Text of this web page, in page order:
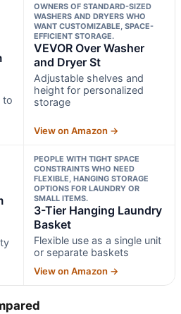
to
OWNERS OF STANDARD-SIZED
WASHERS AND DRYERS WHO
WANT CUSTOMIZABLE, SPACE-
EFFICIENT STORAGE.
VEVOR Over Washer
and Dryer St
Adjustable shelves and
height for personalized
storage
View on Amazon →
PEOPLE WITH TIGHT SPACE
CONSTRAINTS WHO NEED
FLEXIBLE, HANGING STORAGE
OPTIONS FOR LAUNDRY OR
SMALL ITEMS.
3-Tier Hanging Laundry
Basket
Flexible use as a single unit
or separate baskets
View on Amazon →